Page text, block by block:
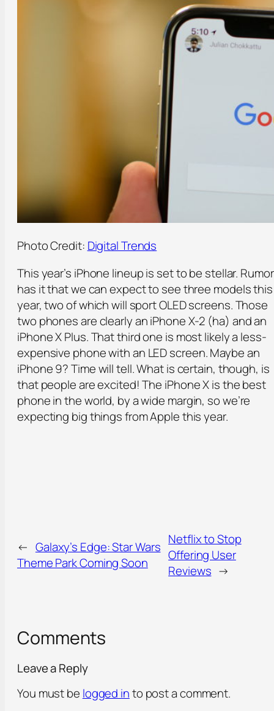
Photo Credit: Digital Trends
This year’s iPhone lineup is set to be stellar. Rumor
has it that we can expect to see three models this
year, two of which will sport OLED screens. Those
two phones are clearly an iPhone X-2 (ha) and an
iPhone X Plus. That third one is most likely a less-
expensive phone with an LED screen. Maybe an
iPhone 9? Time will tell. What is certain, though, is
that people are excited! The iPhone X is the best
phone in the world, by a wide margin, so we’re
expecting big things from Apple this year.
← Galaxy’s Edge: Star Wars
Theme Park Coming Soon
Netflix to Stop
Offering User
Reviews →
Comments
Leave a Reply
You must be logged into post a comment.